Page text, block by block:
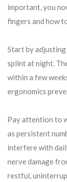
important, you
fingers and how
Start by
splint at night.
within a few
ergonomics
Pay attention to
as persistent
interfere with
nerve damage
restful,